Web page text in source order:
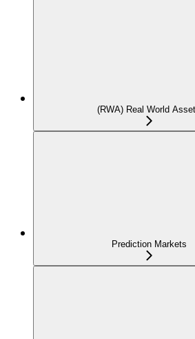
(RWA) Real World
Prediction Markets